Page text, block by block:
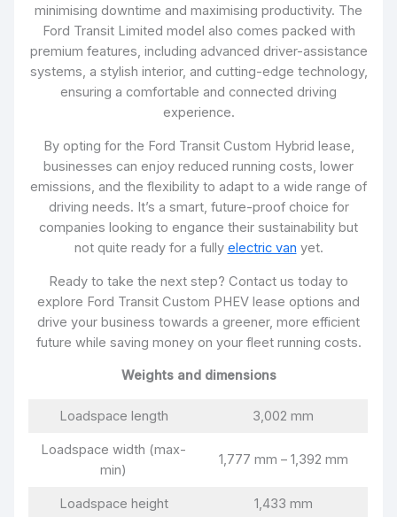
minimising downtime and maximising productivity. The
Ford Transit Limited model also comes packed with
premium features, including advanced driver-assistance
systems, a stylish interior, and cutting-edge technology,
ensuring a comfortable and connected driving
experience.
By opting for the Ford Transit Custom Hybrid lease,
businesses can enjoy reduced running costs, lower
emissions, and the flexibility to adapt to a wide range of
driving needs. It’s a smart, future-proof choice for
companies looking to engance their sustainability but
not quite ready for a fully electric van yet.
Ready to take the next step? Contact us today to
explore Ford Transit Custom PHEV lease options and
drive your business towards a greener, more efficient
future while saving money on your fleet running costs.
Weights and dimensions
Loadspace length 3,002 mm
Loadspace width (max-
min)
1,777 mm – 1,392 mm
Loadspace height 1,433 mm